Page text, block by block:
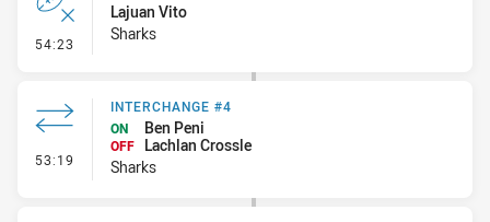
54:23 - Error
Lajuan Vito
Sharks
53:19 - Interchange #4
INTERCHANGE #4
ON
Ben Peni
OFF
Lachlan Crossle
Sharks